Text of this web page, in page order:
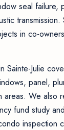
seal failure,
transmission.
in co-
Sainte-Julie
panel,
areas. We also
fund study
inspection